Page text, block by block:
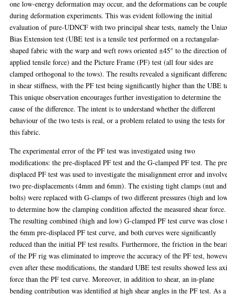
one low-energy deformation may occur, and the deformations can be
during deformation experiments. This was evident following the initial
evaluation of pure-UDNCF with two principal shear tests, namely the
Bias Extension test (UBE test is a tensile test performed on a rectangular-
shaped fabric with the warp and weft rows oriented ±45° to the direction of
applied tensile force) and the Picture Frame (PF) test (all four sides are
clamped orthogonal to the tows). The results revealed a significant
in shear stiffness, with the PF test being significantly higher than the UBE
This unique observation encourages further investigation to determine the
cause of the difference. The intent is to understand whether the different
behaviour of the two tests is real, or a problem related to using the tests for
this fabric.
The experimental error of the PF test was investigated using two
modifications: the pre-displaced PF test and the G-clamped PF test. The
displaced PF test was used to investigate the misalignment error and
two pre-displacements (4mm and 6mm). The existing tight clamps (nut and
bolts) were replaced with G-clamps of two different pressures (high and
to determine how the clamping condition affected the measured shear force.
The resulting combined (high and low) G-clamped PF test curve was close
the 6mm pre-displaced PF test curve, and both curves were significantly
reduced than the initial PF test results. Furthermore, the friction in the
of the PF rig was eliminated to improve the accuracy of the PF test,
even after these modifications, the standard UBE test results showed less
force than the PF test curve. Moreover, in addition to shear, an in-plane
bending contribution was identified at high shear angles in the PF test. As a